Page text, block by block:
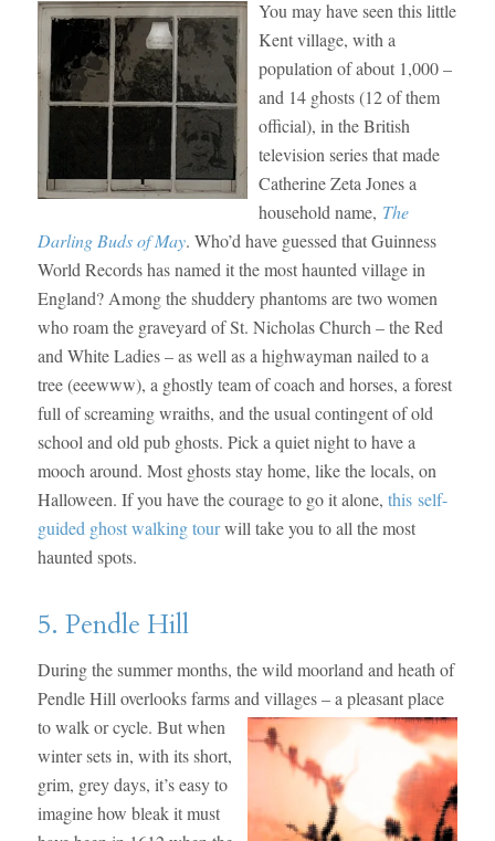
You may have seen this little
Kent village, with a
population of about 1,000 –
and 14 ghosts (12 of them
official), in the British
television series that made
Catherine Zeta Jones a
household name, The
Darling Buds of May. Who’d have guessed that Guinness
World Records has named it the most haunted village in
England? Among the shuddery phantoms are two women
who roam the graveyard of St. Nicholas Church – the Red
and White Ladies – as well as a highwayman nailed to a
tree (eeewww), a ghostly team of coach and horses, a forest
full of screaming wraiths, and the usual contingent of old
school and old pub ghosts. Pick a quiet night to have a
mooch around. Most ghosts stay home, like the locals, on
Halloween. If you have the courage to go it alone, this self-
guided ghost walking tourwill take you to all the most
haunted spots.
5. Pendle Hill
During the summer months, the wild moorland and heath of
Pendle Hill overlooks farms and villages – a pleasant place
to walk orcycle. But when
winter sets in, with its short,
grim, grey days, it’s easy to
imagine how bleak it must